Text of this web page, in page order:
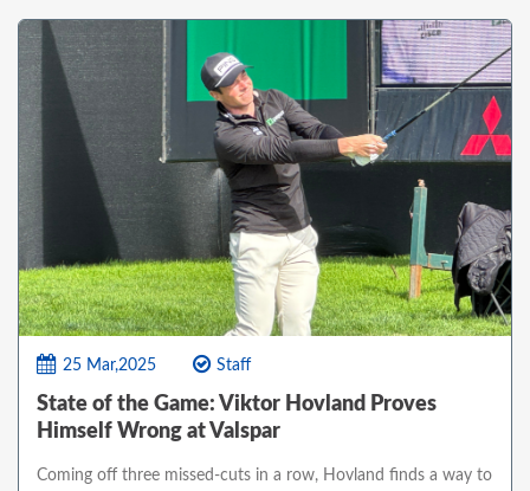
25 Mar,2025 Staff
State of the Game: Viktor Hovland Proves
Himself Wrong at Valspar
Coming off three missed-cuts in a row, Hovland finds a way to